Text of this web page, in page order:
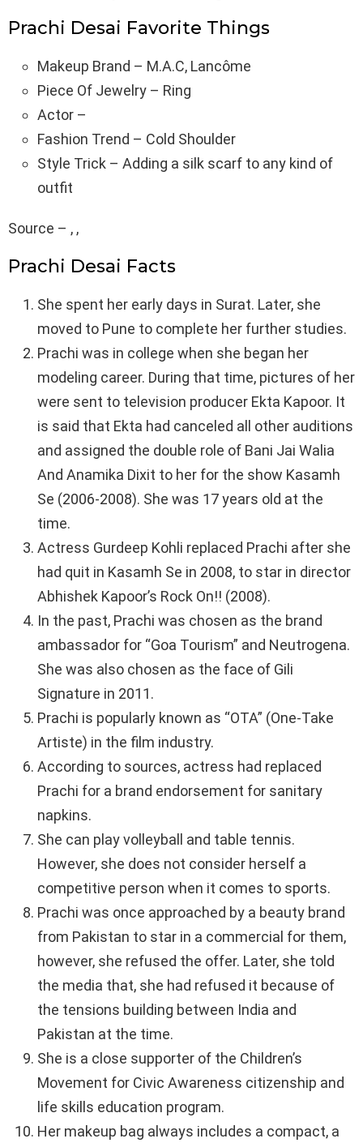
Prachi Desai Favorite Things
Makeup Brand – M.A.C, Lancôme
Piece Of Jewelry – Ring
Actor –
Fashion Trend – Cold Shoulder
Style Trick – Adding a silk scarf to any kind of
outfit
Source – , ,
Prachi Desai Facts
She spent her early days in Surat. Later, she
moved to Pune to complete her further studies.
Prachi was in college when she began her
modeling career. During that time, pictures of her
were sent to television producer Ekta Kapoor. It
is said that Ekta had canceled all other auditions
and assigned the double role of Bani Jai Walia
And Anamika Dixit to her for the show Kasamh
Se (2006-2008). She was 17 years old at the
time.
Actress Gurdeep Kohli replaced Prachi after she
had quit in Kasamh Se in 2008, to star in director
Abhishek Kapoor’s Rock On!! (2008).
In the past, Prachi was chosen as the brand
ambassador for “Goa Tourism” and Neutrogena.
She was also chosen as the face of Gili
Signature in 2011.
Prachi is popularly known as “OTA” (One-Take
Artiste) in the film industry.
According to sources, actress had replaced
Prachi for a brand endorsement for sanitary
napkins.
She can play volleyball and table tennis.
However, she does not consider herself a
competitive person when it comes to sports.
Prachi was once approached by a beauty brand
from Pakistan to star in a commercial for them,
however, she refused the offer. Later, she told
the media that, she had refused it because of
the tensions building between India and
Pakistan at the time.
She is a close supporter of the Children’s
Movement for Civic Awareness citizenship and
life skills education program.
Her makeup bag always includes a compact, a